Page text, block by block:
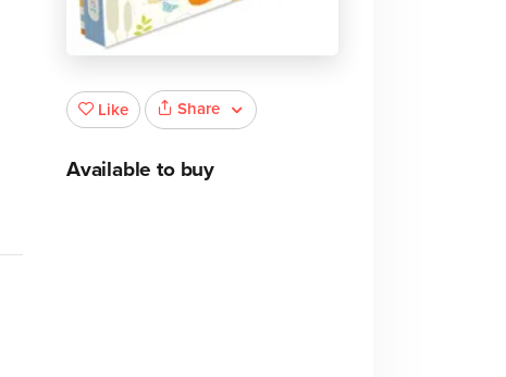
Like Share
Available to buy